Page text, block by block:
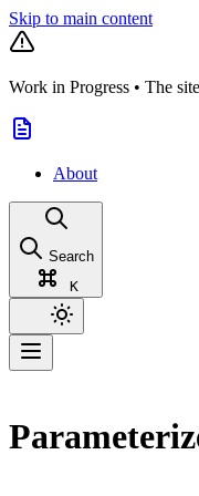
Skip to main content
Work in Progress • The
About
Search
K